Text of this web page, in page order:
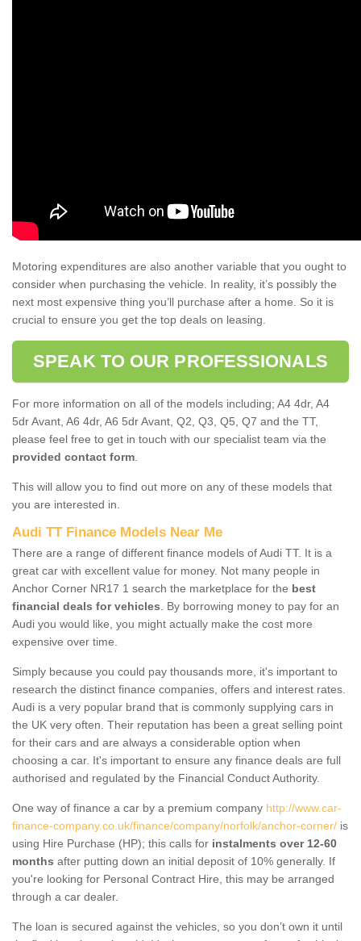
Motoring expenditures are also another variable that you ought to
consider when purchasing the vehicle. In reality, it’s possibly the
next most expensive thing you’ll purchase after a home. So it is
crucial to ensure you get the top deals on leasing.
SPEAK TO OUR PROFESSIONALS
For more information on all of the models including; A4 4dr, A4
5dr Avant, A6 4dr, A6 5dr Avant, Q2, Q3, Q5, Q7 and the TT,
please feel free to get in touch with our specialist team via the
provided contact form
This will allow you to find out more on any of these models that
you are interested in.
Audi TT Finance Models Near Me
There are a range of different finance models of Audi TT. It is a
great car with excellent value for money. Not many people in
Anchor Corner NR17 1 search the marketplace for the best
financial deals for vehicles . By borrowing money to pay for an
Audi you would like, you might actually make the cost more
expensive over time.
Simply because you could pay thousands more, it's important to
research the distinct finance companies, offers and interest rates.
Audi is a very popular brand that is commonly supplying cars in
the UK very often. Their reputation has been a great selling point
for their cars and are always a considerable option when
choosing a car. It's important to ensure any finance deals are full
authorised and regulated by the Financial Conduct Authority.
One way of finance a car by a premium company http://www.car-
finance-company.co.uk/finance/company/norfolk/anchor-corner/ is
using Hire Purchase (HP); this calls for instalments over 12-60
months after putting down an initial deposit of 10% generally. If
you're looking for Personal Contract Hire, this may be arranged
through a car dealer.
The loan is secured against the vehicles, so you don’t own it until